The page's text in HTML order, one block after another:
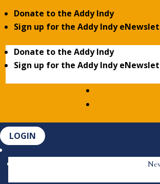
Donate to the Addy Indy
Sign up for the Addy Indy
Donate to the Addy Indy
Sign up for the Addy Indy
LOGIN